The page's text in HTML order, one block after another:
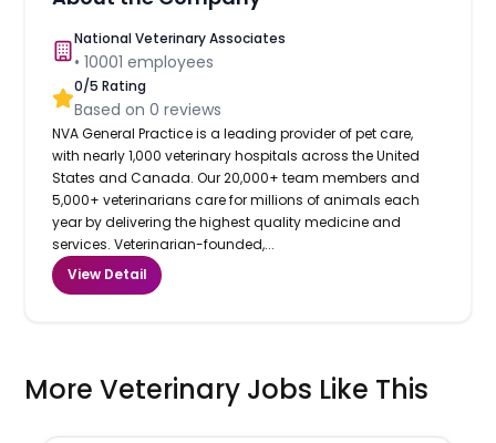
National Veterinary Associates
•10001 employees
0/5 Rating
Based on0 reviews
NVA General Practice is a leading provider of pet care,
with nearly 1,000 veterinary hospitals across the United
States and Canada. Our 20,000+ team members and
5,000+ veterinarians care for millions of animals each
year by delivering the highest quality medicine and
services. Veterinarian-founded,...
View Detail
More Veterinary Jobs Like This